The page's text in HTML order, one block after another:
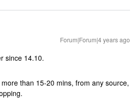
Forum|Forum|4 years ago
since 14.10.
than 15-20 mins, from any source,